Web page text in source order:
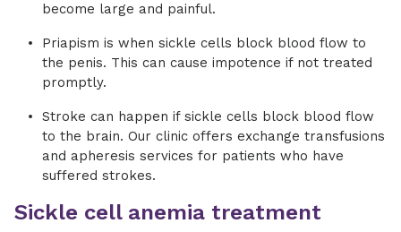
become large and painful.
Priapism is when sickle cells block blood flow to
the penis. This can cause impotence if not treated
promptly.
Stroke can happen if sickle cells block blood flow
to the brain. Our clinic offers exchange transfusions
and apheresis services for patients who have
suffered strokes.
Sickle cell anemia treatment